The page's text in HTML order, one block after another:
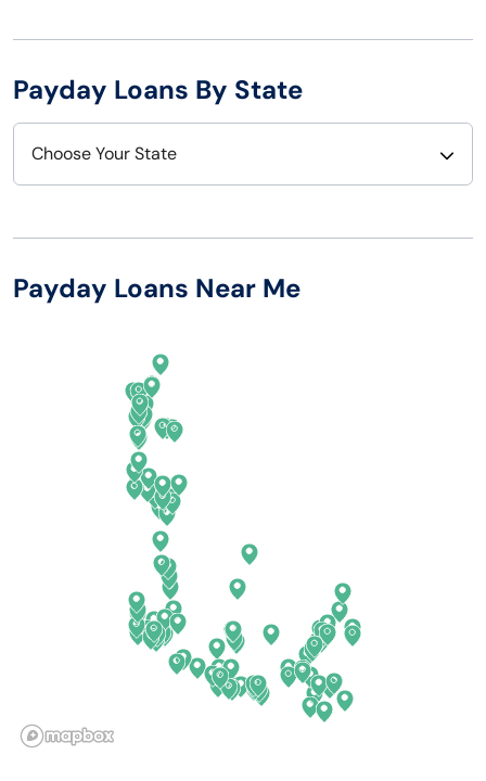
Payday Loans By State
Choose Your State
Arizona
Connecticut
Illinois
New Hampshire
Ohio
Oklahoma
Oregon
Pennsylvania
Rhode Island
Payday Loans Near Me